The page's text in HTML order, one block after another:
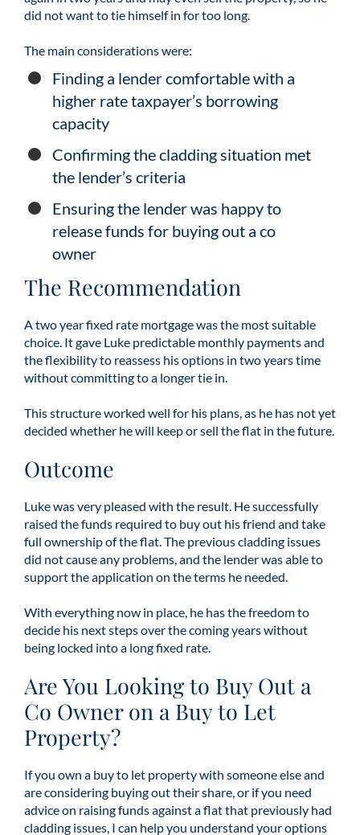
did not want to tie himself in for too long.
The main considerations were:
Finding a lender comfortable with a
higher rate taxpayer’s borrowing
capacity
Confirming the cladding situation met
the lender’s criteria
Ensuring the lender was happy to
release funds for buying out a co
owner
The Recommendation
A two year fixed rate mortgage was the most suitable
choice. It gave Luke predictable monthly payments and
the flexibility to reassess his options in two years time
without committing to a longer tie in.
This structure worked well for his plans, as he has not yet
decided whether he will keep or sell the flat in the future.
Outcome
Luke was very pleased with the result. He successfully
raised the funds required to buy out his friend and take
full ownership of the flat. The previous cladding issues
did not cause any problems, and the lender was able to
support the application on the terms he needed.
With everything now in place, he has the freedom to
decide his next steps over the coming years without
being locked into a long fixed rate.
Are You Looking to Buy Out a
Co Owner on a Buy to Let
Property?
If you own a buy to let property with someone else and
are considering buying out their share, or if you need
advice on raising funds against a flat that previously had
cladding issues, I can help you understand your options